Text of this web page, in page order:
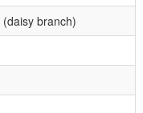
(daisy branch)